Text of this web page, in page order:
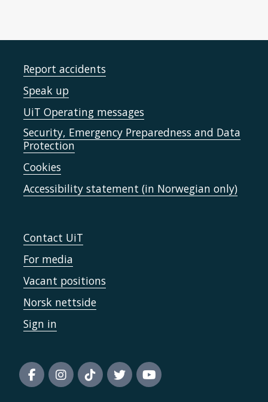
Report accidents
Speak up
UiT Operating messages
Security, Emergency Preparedness and Data
Protection
Cookies
Accessibility statement (in Norwegian only)
Contact UiT
For media
Vacant positions
Norsk nettside
Sign in